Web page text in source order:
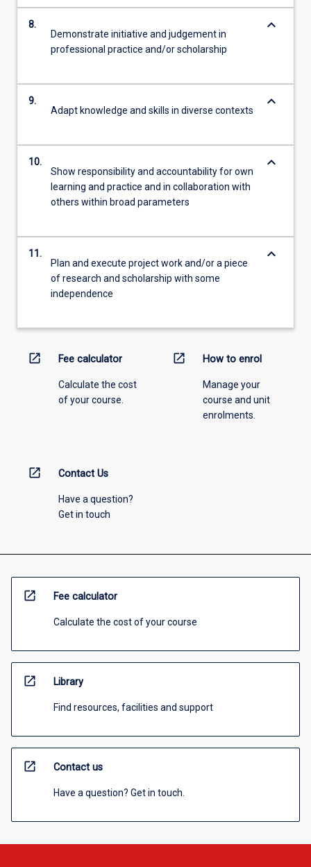
8.
Demonstrate initiative and judgement in
professional practice and/or scholarship
keyboard_arrow_down
9.
Adapt knowledge and skills in diverse contexts
keyboard_arrow_down
10.
Show responsibility and accountability for own
learning and practice and in collaboration with
others within broad parameters
keyboard_arrow_down
11.
Plan and execute project work and/or a piece
of research and scholarship with some
independence
keyboard_arrow_down
open_in_new Fee calculator
Calculate the cost
of your course.
open_in_new How to enrol
Manage your
course and unit
enrolments.
open_in_new Contact Us
Have a question?
Get in touch
open_in_new Fee calculator
Calculate the cost of your course
open_in_new Library
Find resources, facilities and support
open_in_new Contact us
Have a question? Get in touch.